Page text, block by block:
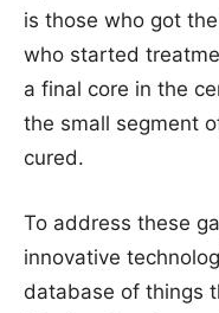
is those who got
who started
a final core in the
the small segment
cured.
To address these
innovative
database of things